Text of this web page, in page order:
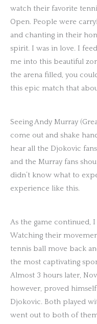
watch their favorite
Open. People were
and chanting in their
spirit. I was in love. I
me into this beautiful
the arena filled, you
this epic match that
Seeing Andy Murray
come out and shake
hear all the Djokovic
and the Murray fans
didn’t know what to
experience like this.
As the game continued,
Watching their
tennis ball move back
the most captivating
Almost 3 hours later,
however, proved
Djokovic. Both played
went out to both of